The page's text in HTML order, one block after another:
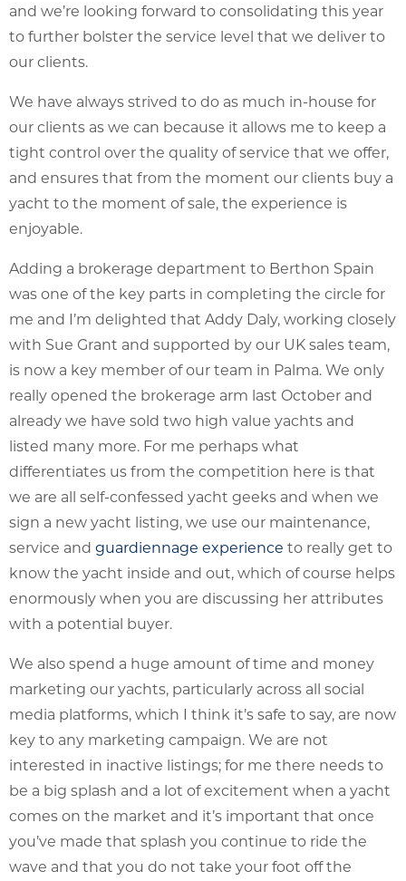
and we’re looking forward to consolidating this year
to further bolster the service level that we deliver to
our clients.
We have always strived to do as much in-house for
our clients as we can because it allows me to keep a
tight control over the quality of service that we offer,
and ensures that from the moment our clients buy a
yacht to the moment of sale, the experience is
enjoyable.
Adding a brokerage department to Berthon Spain
was one of the key parts in completing the circle for
me and I’m delighted that Addy Daly, working closely
with Sue Grant and supported by our UK sales team,
is now a key member of our team in Palma. We only
really opened the brokerage arm last October and
already we have sold two high value yachts and
listed many more. For me perhaps what
differentiates us from the competition here is that
we are all self-confessed yacht geeks and when we
sign a new yacht listing, we use our maintenance,
service and guardiennage experience to really get to
know the yacht inside and out, which of course helps
enormously when you are discussing her attributes
with a potential buyer.
We also spend a huge amount of time and money
marketing our yachts, particularly across all social
media platforms, which I think it’s safe to say, are now
key to any marketing campaign. We are not
interested in inactive listings; for me there needs to
be a big splash and a lot of excitement when a yacht
comes on the market and it’s important that once
you’ve made that splash you continue to ride the
wave and that you do not take your foot off the